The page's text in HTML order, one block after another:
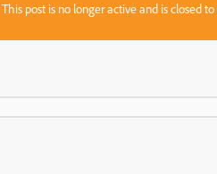
This post is no longer active and is closed